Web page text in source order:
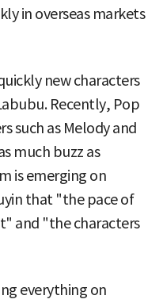
in overseas markets
new characters
Recently, Pop
such as Melody and
much buzz as
is emerging on
that "the pace of
and "the characters
everything on